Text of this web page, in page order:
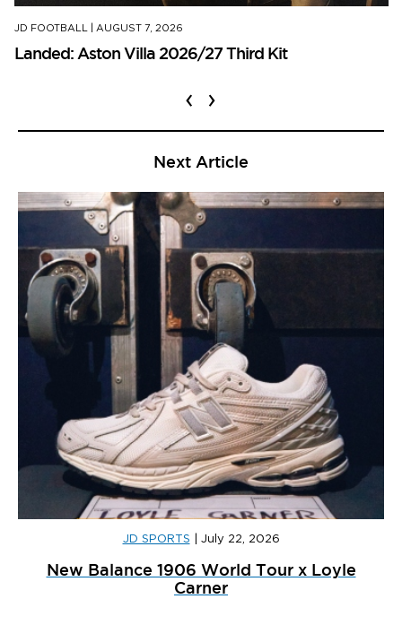
JD FOOTBALL AUGUST 7, 2026
Landed: Aston Villa 2026/27 Third Kit
‹ ›
Next Article
JD SPORTS July 22, 2026
New Balance 1906 World Tour x Loyle
Carner